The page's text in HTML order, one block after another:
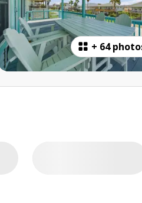
+ 64